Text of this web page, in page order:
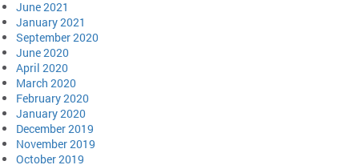
June 2021
January 2021
September 2020
June 2020
April 2020
March 2020
February 2020
January 2020
December 2019
November 2019
October 2019